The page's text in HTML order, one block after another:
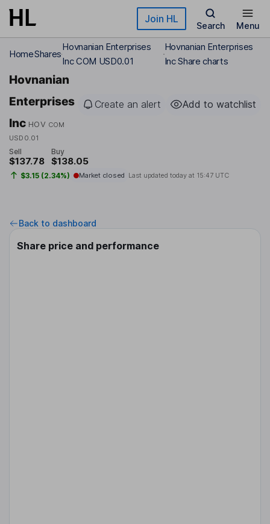
Skip to main content Join HL
Search Menu
HomeShares
Hovnanian Enterprises
Inc COM USD0.01
Hovnanian Enterprises
Inc Share charts
Hovnanian
Enterprises
Inc HOV COM
USD0.01
Create an alert Add to watchlist
Sell
$137.78
Buy
$138.05
$3.15 (2.34%) Market closed Last updated today at 15:47 UTC
Back to dashboard
Share price and performance